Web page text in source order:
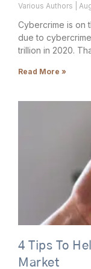
Various Authors
Cybercrime is on
due to
trillion in 2020.
Read More »
4 Tips To
Market